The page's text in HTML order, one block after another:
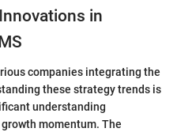
in
companies integrating the
these strategy trends is
understanding
momentum. The